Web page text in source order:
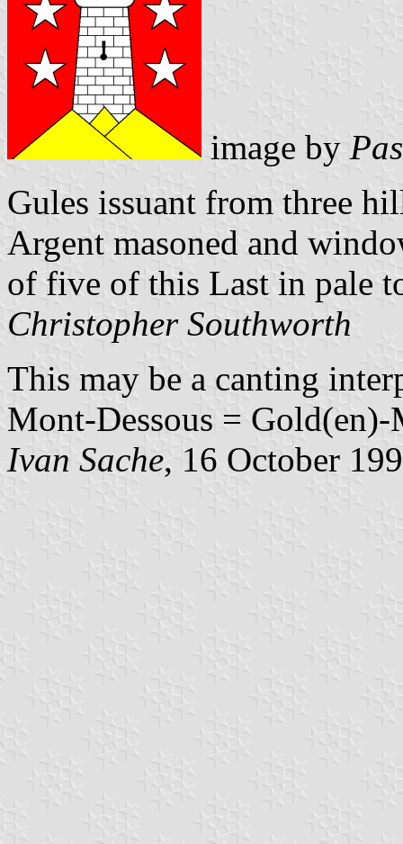
image by
Gules issuant from three
Argent masoned and
of five of this Last in pale
Christopher Southworth
This may be a canting
Mont-Dessous =
Ivan Sache, 16 October